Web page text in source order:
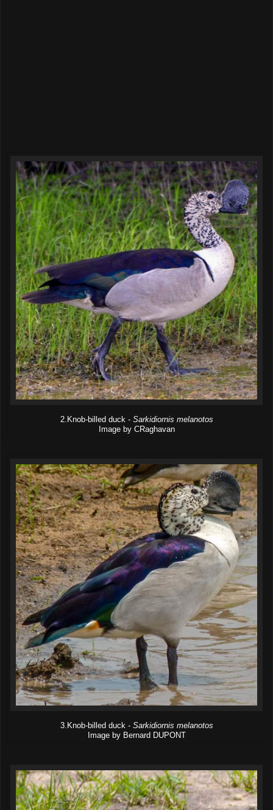
2.Knob-billed duck - Sarkidiornis melanotos
Image by CRaghavan
3.Knob-billed duck - Sarkidiornis melanotos
Image by Bernard DUPONT